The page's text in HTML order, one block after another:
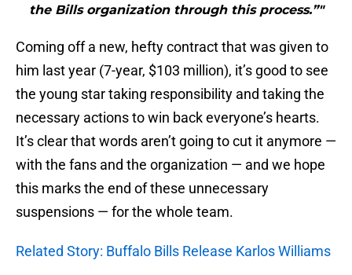
the Bills organization through this process.”"
Coming off a new, hefty contract that was given to
him last year (7-year, $103 million), it’s good to see
the young star taking responsibility and taking the
necessary actions to win back everyone’s hearts.
It’s clear that words aren’t going to cut it anymore —
with the fans and the organization — and we hope
this marks the end of these unnecessary
suspensions — for the whole team.
Related Story: Buffalo Bills Release Karlos Williams